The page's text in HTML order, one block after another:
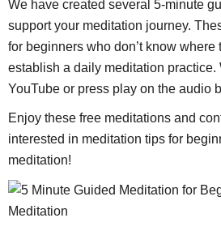
We have created several 5-minute
support your meditation journey.
for beginners who don’t know where
establish a daily meditation practice.
YouTube or press play on the audio
Enjoy these free meditations and
interested in meditation tips for
meditation!